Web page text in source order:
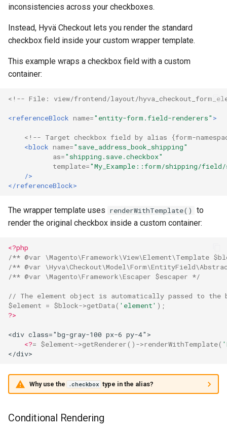
inconsistencies across your checkboxes.
Instead, Hyvä Checkout lets you render the standard
checkbox field inside your custom wrapper template.
This example wraps a checkbox field with a custom
container:
<!-- File: view/frontend/layout/
<referenceBlock name="entity-form.field-renderers" >
<!-- Target checkbox field by alias {form-
<block name="save_address_book_shipping"
as="shipping.save.checkbox"
template="My_Example::form/shipping/field/
/>
</referenceBlock>
The wrapper template uses renderWithTemplate()
to
render the original checkbox inside a custom container:
<?php
/** @var \Magento\Framework\View\Element\Template
/** @var
/** @var \Magento\Framework\Escaper $escaper */
// The element object is automatically passed to the
$element = $block->getData( 'element' );
?>
<div class="bg-gray-100 px-6 py-4">
<?= $element->getRenderer() ->renderWithTemplate(
</div>
Why use the .checkbox type in the alias?
Conditional Rendering